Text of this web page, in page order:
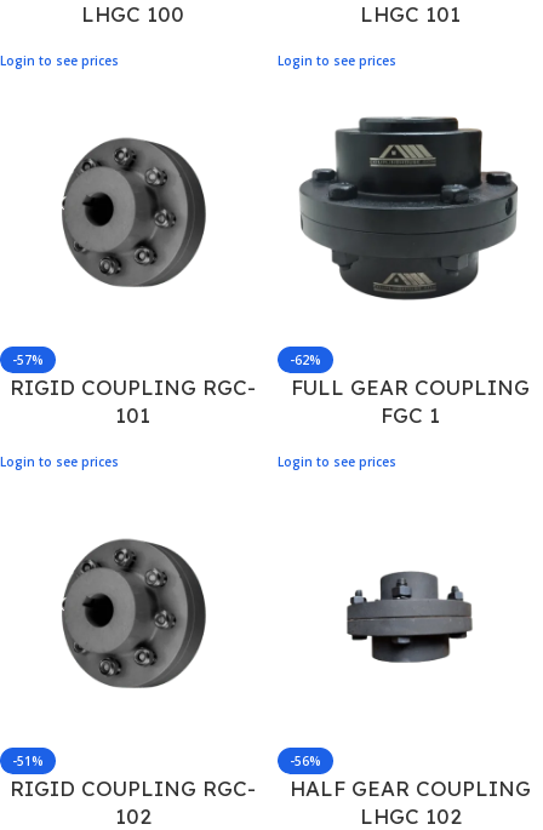
LHGC 100
Login to see prices
LHGC 101
Login to see prices
-57%
RIGID COUPLING RGC-
101
Login to see prices
-62%
FULL GEAR COUPLING
FGC 1
Login to see prices
-51%
RIGID COUPLING RGC-
102
-56%
HALF GEAR COUPLING
LHGC 102